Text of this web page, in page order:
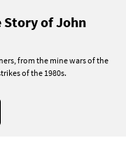
Story of John
from the mine wars of the
of the 1980s.